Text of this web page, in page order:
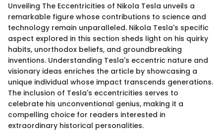
Unveiling The Eccentricities of Nikola Tesla unveils a
remarkable figure whose contributions to science and
technology remain unparalleled. Nikola Tesla's specific
aspect explored in this section sheds light on his quirky
habits, unorthodox beliefs, and groundbreaking
inventions. Understanding Tesla's eccentric nature and
visionary ideas enriches the article by showcasing a
unique individual whose impact transcends generations.
The inclusion of Tesla's eccentricities serves to
celebrate his unconventional genius, making it a
compelling choice for readers interested in
extraordinary historical personalities.